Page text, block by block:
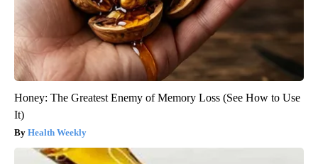
Honey: The Greatest Enemy of Memory Loss (See How to Use
It)
Health Weekly